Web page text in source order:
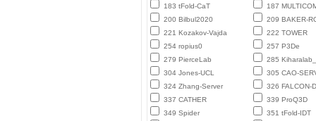
183 tFold-CaT
187
200 Bilbul2020
209 BAKER-
221 Kozakov-Vajda
222 TOWER
254 ropius0
257 P3De
279 PierceLab
285
304 Jones-UCL
305 CAO-
324 Zhang-Server
326 FALCON-
337 CATHER
339 ProQ3D
349 Spider
351 tFold-IDT